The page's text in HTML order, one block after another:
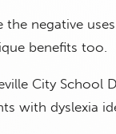
the negative
benefits too.
City School
with dyslexia